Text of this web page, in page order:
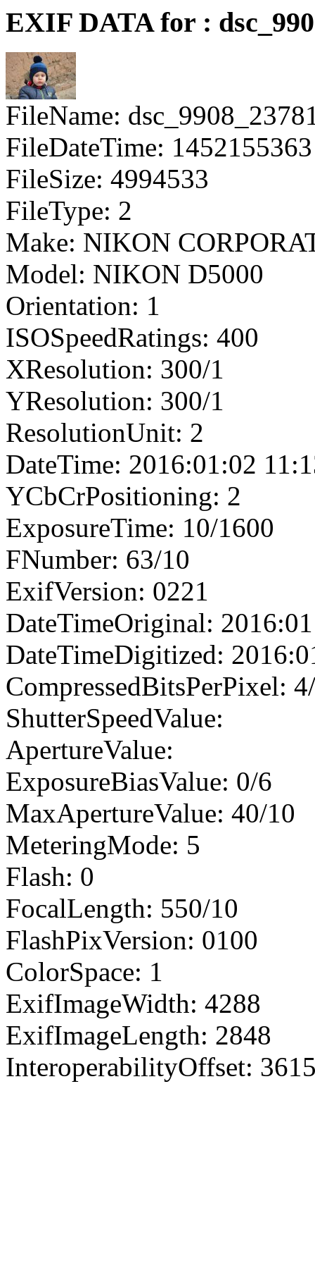
EXIF DATA for :
FileName:
FileDateTime: 1452155363
FileSize: 4994533
FileType: 2
Make: NIKON
Model: NIKON D5000
Orientation: 1
ISOSpeedRatings: 400
XResolution: 300/1
YResolution: 300/1
ResolutionUnit: 2
DateTime: 2016:01:02
YCbCrPositioning: 2
ExposureTime: 10/1600
FNumber: 63/10
ExifVersion: 0221
DateTimeOriginal:
DateTimeDigitized:
CompressedBitsPerPixel:
ShutterSpeedValue:
ApertureValue:
ExposureBiasValue: 0/6
MaxApertureValue: 40/10
MeteringMode: 5
Flash: 0
FocalLength: 550/10
FlashPixVersion: 0100
ColorSpace: 1
ExifImageWidth: 4288
ExifImageLength: 2848
InteroperabilityOffset: